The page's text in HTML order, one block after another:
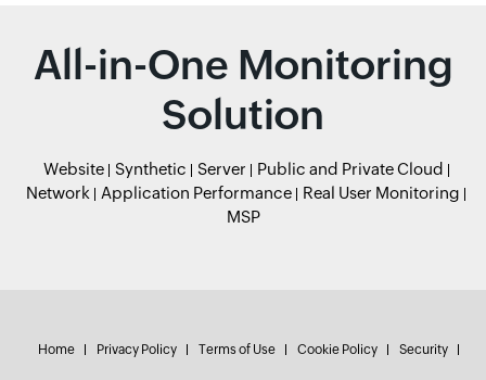
All-in-One Monitoring
Solution
Website Synthetic Server
Public and Private Cloud
Network
Application Performance
Real User Monitoring
MSP
Home Privacy Policy Terms of Use Cookie Policy Security